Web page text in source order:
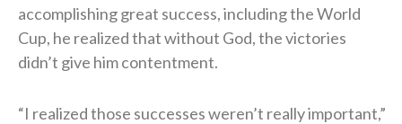
accomplishing great success, including the World
Cup, he realized that without God, the victories
didn’t give him contentment.
“I realized those successes weren’t really important,”